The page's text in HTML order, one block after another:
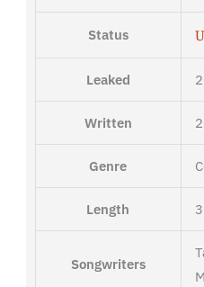
Status
Leaked
Written
Genre
Length
Songwriters